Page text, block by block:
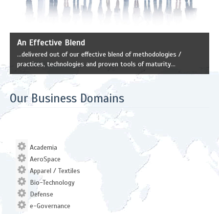
An Effective Blend
...delivered out of our effective blend of methodologies /
practices, technologies and proven tools of maturity...
Our Business Domains
Academia
AeroSpace
Apparel / Textiles
Bio-Technology
Defense
e-Governance